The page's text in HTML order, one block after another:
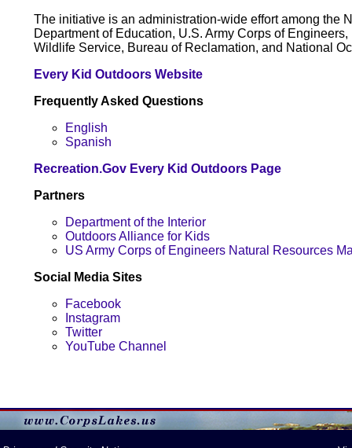
The initiative is an administration-wide effort among the
Department of Education, U.S. Army Corps of
Wildlife Service, Bureau of Reclamation, and National
Every Kid Outdoors Website
Frequently Asked Questions
English
Spanish
Recreation.Gov Every Kid Outdoors Page
Partners
Department of the Interior
Outdoors Alliance for Kids
US Army Corps of Engineers Natural Resources
Social Media Sites
Facebook
Instagram
Twitter
YouTube Channel